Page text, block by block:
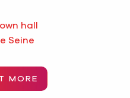
hall
Seine
MORE